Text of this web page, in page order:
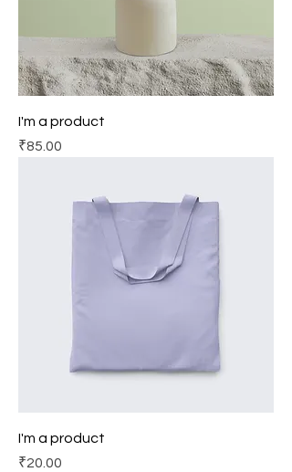
I'm a product
Price
₹85.00
I'm a product
Price
₹20.00